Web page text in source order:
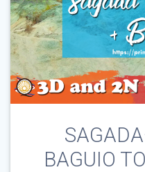
BAGUIO